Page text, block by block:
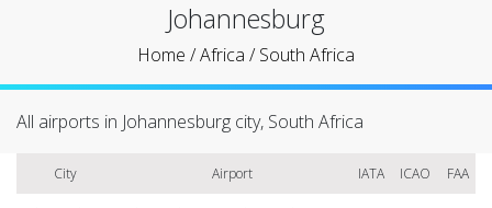
Johannesburg
Home /Africa /South Africa
All airports in Johannesburg city, South Africa
City Airport IATA ICAO FAA